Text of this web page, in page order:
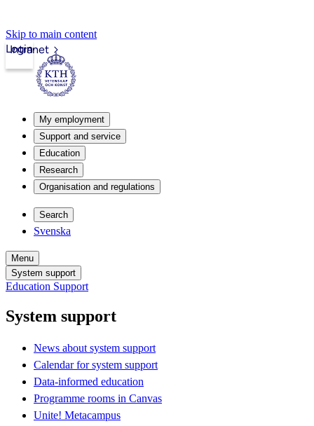
Skip to main content
Intranet
Login
My employment
Support and service
Education
Research
Organisation and regulations
Search
Svenska
Menu
System support
Education Support
System support
News about system support
Calendar for system support
Data-informed education
Programme rooms in Canvas
Unite! Metacampus